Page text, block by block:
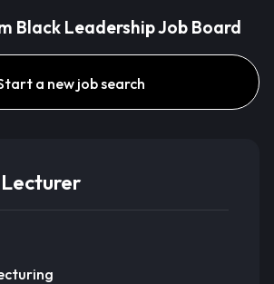
Black Leadership Job Board
a new job search